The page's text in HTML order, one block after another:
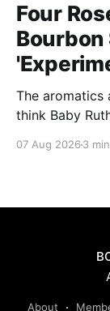
Four
Bourbon
The aromatics
think Baby
candies and
07 Aug 2026 3
About